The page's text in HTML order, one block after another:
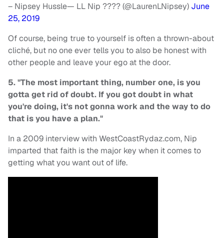
– Nipsey Hussle— LL Nip ???? (@LaurenLNipsey) June
25, 2019
Of course, being true to yourself is often a thrown-about
cliché, but no one ever tells you to also be honest with
other people and leave your ego at the door.
5. "The most important thing, number one, is you
gotta get rid of doubt. If you got doubt in what
you're doing, it's not gonna work and the way to do
that is you have a plan."
In a 2009 interview with WestCoastRydaz.com, Nip
imparted that faith is the major key when it comes to
getting what you want out of life.